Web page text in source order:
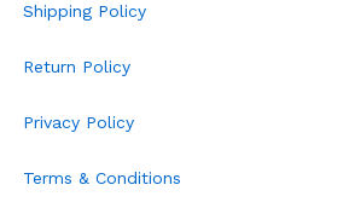
Shipping Policy
Return Policy​
Privacy Policy
Terms & Conditions